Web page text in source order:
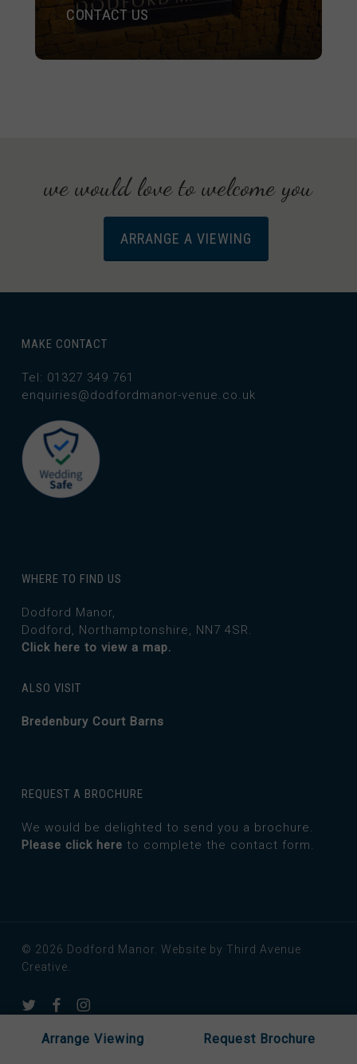
CONTACT US
we would love to welcome you
ARRANGE A VIEWING
MAKE CONTACT
Tel: 01327 349 761
enquiries@dodfordmanor-venue.co.uk
WHERE TO FIND US
Dodford Manor,
Dodford, Northamptonshire, NN7 4SR.
Click here to view a map.
ALSO VISIT
Bredenbury Court Barns
REQUEST A BROCHURE
We would be delighted to send you a brochure.
Please click here to complete the contact form.
© 2026 Dodford Manor. Website by Third Avenue
Creative.
twitterfacebookinstagram
Arrange Viewing Request Brochure